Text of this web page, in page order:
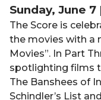
Sunday, June
The Score is
the movies with a
Movies”. In Part
spotlighting films
The Banshees of
Schindler’s List